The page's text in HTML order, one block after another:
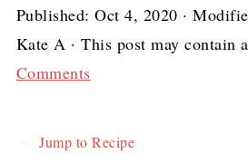
Published:Oct 4, 2020 ·
Kate A · This post may
Comments
Jump to Recipe